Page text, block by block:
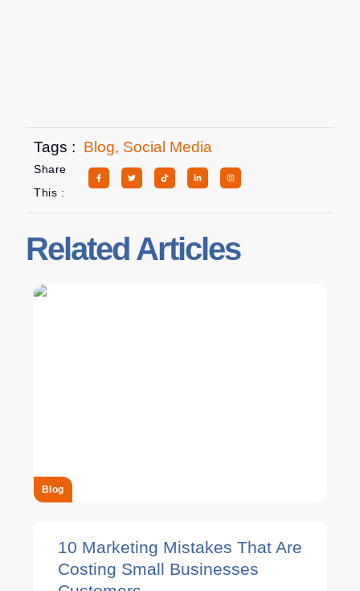
Tags : Blog, Social Media
Share
This :
Related Articles
Blog
10 Marketing Mistakes That Are
Costing Small Businesses